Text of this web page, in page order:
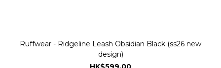
Ruffwear - Ridgeline Leash Obsidian Black (ss26 new
design)